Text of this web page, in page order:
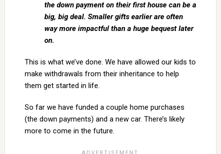
the down payment on their first house can be a
big, big deal. Smaller gifts earlier are often
way more impactful than a huge bequest later
on.
This is what we’ve done. We have allowed our kids to
make withdrawals from their inheritance to help
them get started in life.
So far we have funded a couple home purchases
(the down payments) and a new car. There’s likely
more to come in the future.